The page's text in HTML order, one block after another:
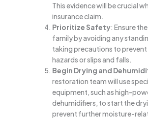
This evidence will be crucial
insurance claim.
Prioritize Safety: Ensure
family by avoiding any
taking precautions to
hazards or slips and falls.
Begin Drying and
restoration team will use
equipment, such as high-
dehumidifiers, to start the
prevent further moisture-